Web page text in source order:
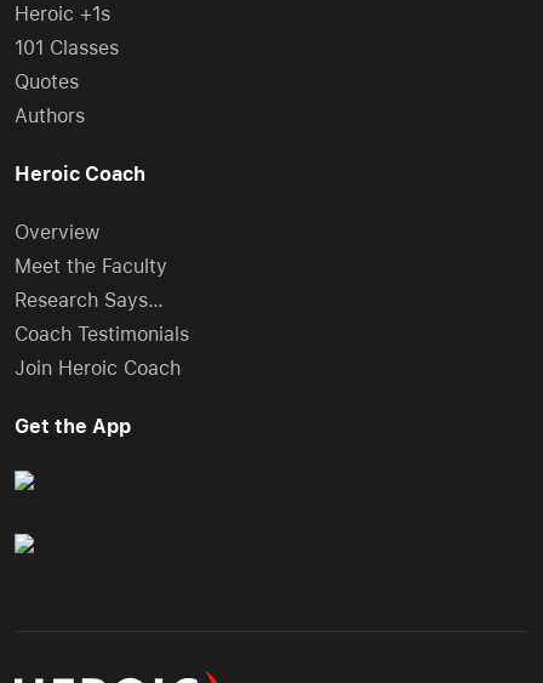
Heroic +1s
101 Classes
Quotes
Authors
Heroic Coach
Overview
Meet the Faculty
Research Says…
Coach Testimonials
Join Heroic Coach
Get the App